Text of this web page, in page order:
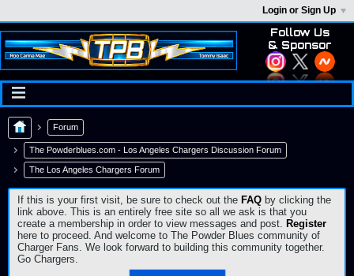
Login or Sign Up
Follow Us
& Sponsor
Forum
The Powderblues.com - Los Angeles Chargers Discussion Forum
The Los Angeles Chargers Forum
If this is your first visit, be sure to check out the FAQ by clicking the
link above. This is an entirely free site so all we ask is that you
create a membership in order to view messages and post. Register
here to proceed. And welcome to The Powder Blues community of
Charger Fans. We look forward to building this community together.
Go Chargers.